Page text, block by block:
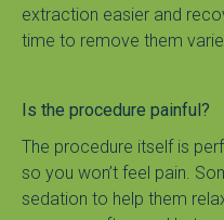
extraction easier and
time to remove them
Is the procedure painful?
The procedure itself is
so you won’t feel pain.
sedation to help them